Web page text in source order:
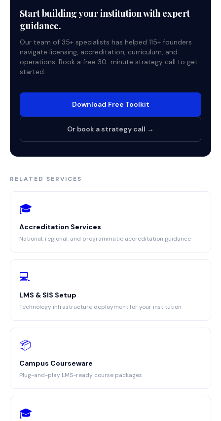
Start building your institution with expert
guidance.
Our team of 35+ specialists has helped 115+ founders
navigate licensing, accreditation, curriculum, and
operations. Book a free 30-minute strategy call to get
started.
Download Free Toolkit
Or book a strategy call →
RELATED SERVICES
🎓
Accreditation Services
National, regional, and programmatic accreditation guidance
💻
LMS & SIS Setup
Technology infrastructure deployment for your institution
📦
Campus Courseware
Plug-and-play LMS-ready course packages
🎓